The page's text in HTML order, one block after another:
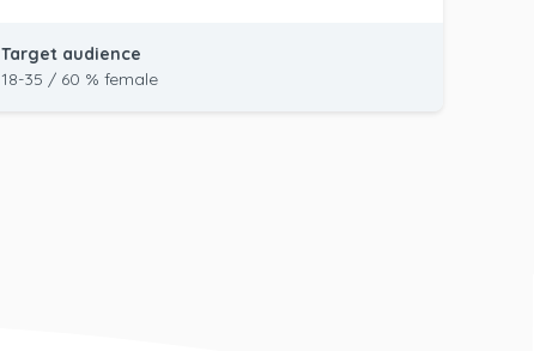
Target audience
18-35 / 60 % female